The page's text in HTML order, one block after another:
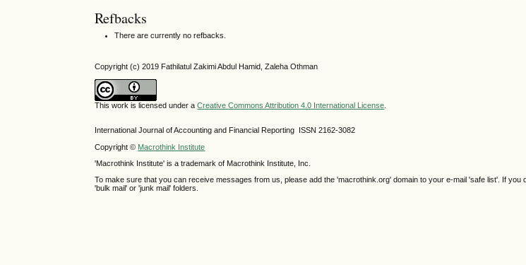
Refbacks
There are currently no refbacks.
Copyright (c) 2019 Fathilatul Zakimi Abdul Hamid, Zaleha Othman
This work is licensed under aCreative Commons Attribution 4.0 International License
International Journal of Accounting and Financial Reporting ISSN 2162-3082
Copyright © Macrothink Institute
'Macrothink Institute' is a trademark of Macrothink Institute, Inc.
To make sure that you can receive messages from us, please add the 'macrothink.org' domain to your e-mail 'safe list'. If
'bulk mail' or 'junk mail' folders.